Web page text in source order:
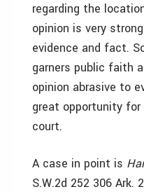
regarding the
opinion is very
evidence and fact.
garners public faith
opinion abrasive to
great opportunity
court.
A case in point is
S.W.2d 252 306 Ark.